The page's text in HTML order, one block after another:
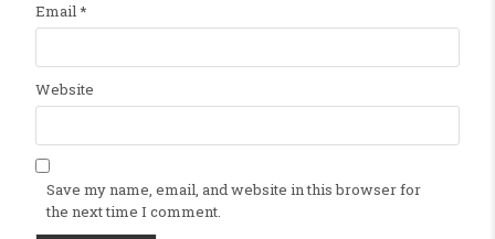
Email*
Website
Save my name, email, and website in this browser for
the next time I comment.